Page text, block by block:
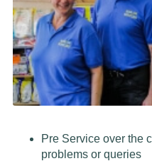
Pre Service over the
problems or queries